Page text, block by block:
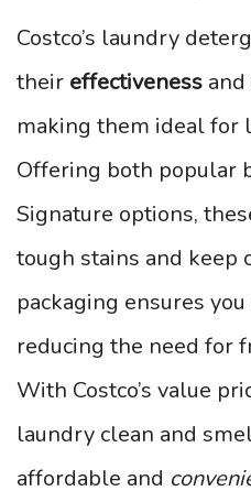
Costco’s laundry
their effectiveness
making them ideal for
Offering both popular
Signature options,
tough stains and keep
packaging ensures
reducing the need for
With Costco’s value
laundry clean and
affordable and